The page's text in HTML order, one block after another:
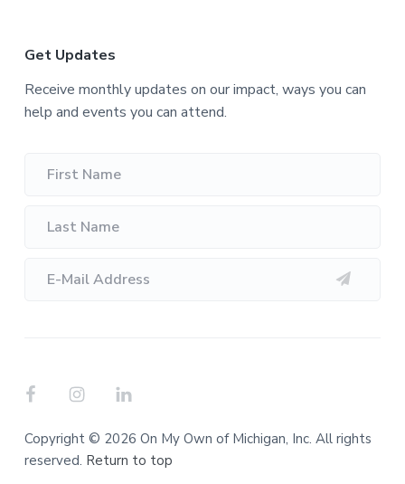
Get Updates
Receive monthly updates on our impact, ways you can
help and events you can attend.
Copyright © 2026 On My Own of Michigan, Inc. All rights
reserved. Return to top